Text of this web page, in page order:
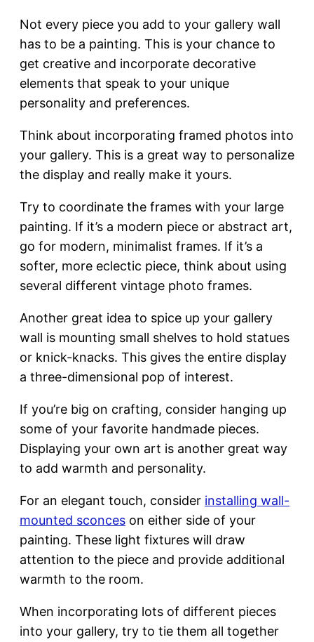
Not every piece you add to your gallery wall
has to be a painting. This is your chance to
get creative and incorporate decorative
elements that speak to your unique
personality and preferences.
Think about incorporating framed photos into
your gallery. This is a great way to personalize
the display and really make it yours.
Try to coordinate the frames with your large
painting. If it’s a modern piece or abstract art,
go for modern, minimalist frames. If it’s a
softer, more eclectic piece, think about using
several different vintage photo frames.
Another great idea to spice up your gallery
wall is mounting small shelves to hold statues
or knick-knacks. This gives the entire display
a three-dimensional pop of interest.
If you’re big on crafting, consider hanging up
some of your favorite handmade pieces.
Displaying your own art is another great way
to add warmth and personality.
For an elegant touch, consider installing wall-
mounted sconces on either side of your
painting. These light fixtures will draw
attention to the piece and provide additional
warmth to the room.
When incorporating lots of different pieces
into your gallery, try to tie them all together